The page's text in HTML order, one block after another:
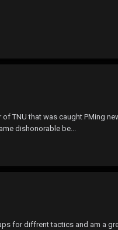
TNU that was caught PMing
dishonorable be...
for diffrent tactics and am a